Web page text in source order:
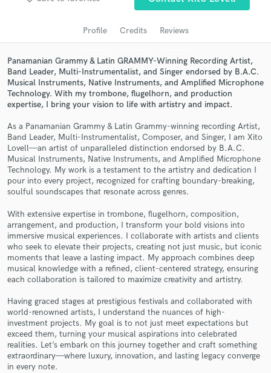
Profile Credits Reviews
Panamanian Grammy & Latin GRAMMY-Winning Recording Artist,
Band Leader, Multi-Instrumentalist, and Singer endorsed by B.A.C.
Musical Instruments, Native Instruments, and Amplified Microphone
Technology. With my trombone, flugelhorn, and production
expertise, I bring your vision to life with artistry and impact.
As a Panamanian Grammy & Latin Grammy-winning recording Artist,
Band Leader, Multi-Instrumentalist, Composer, and Singer, I am Xito
Lovell—an artist of unparalleled distinction endorsed by B.A.C.
Musical Instruments, Native Instruments, and Amplified Microphone
Technology. My work is a testament to the artistry and dedication I
pour into every project, recognized for crafting boundary-breaking,
soulful soundscapes that resonate across genres.
With extensive expertise in trombone, flugelhorn, composition,
arrangement, and production, I transform your bold visions into
immersive musical experiences. I collaborate with artists and clients
who seek to elevate their projects, creating not just music, but iconic
moments that leave a lasting impact. My approach combines deep
musical knowledge with a refined, client-centered strategy, ensuring
each collaboration is tailored to maximize creativity and artistry.
Having graced stages at prestigious festivals and collaborated with
world-renowned artists, I understand the nuances of high-
investment projects. My goal is to not just meet expectations but
exceed them, turning your musical aspirations into celebrated
realities. Let’s embark on this journey together and craft something
extraordinary—where luxury, innovation, and lasting legacy converge
in every note.
audio samples and verified reviews of top pros.
Get Free Proposals
Contact pros directly with your project details
and receive handcrafted proposals and budgets
in a flash.
Make Amazing Music
Fund and work on your project through our
secure platform. Payment is only released when